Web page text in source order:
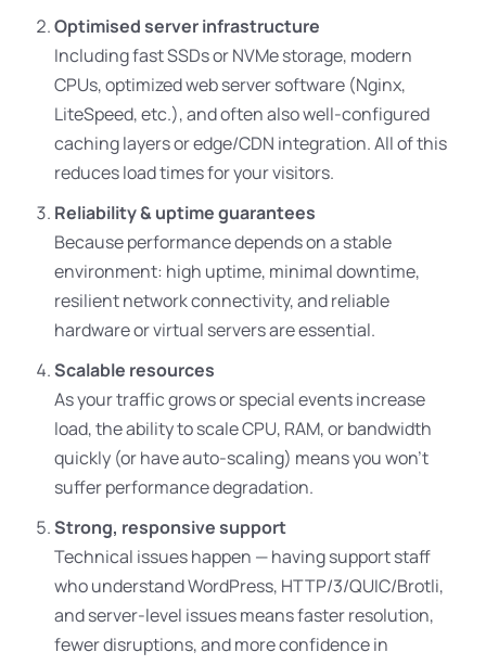
Optimised server infrastructure
Including fast SSDs or NVMe storage, modern
CPUs, optimized web server software (Nginx,
LiteSpeed, etc.), and often also well-configured
caching layers or edge/CDN integration. All of this
reduces load times for your visitors.
Reliability & uptime guarantees
Because performance depends on a stable
environment: high uptime, minimal downtime,
resilient network connectivity, and reliable
hardware or virtual servers are essential.
Scalable resources
As your traffic grows or special events increase
load, the ability to scale CPU, RAM, or bandwidth
quickly (or have auto-scaling) means you won’t
suffer performance degradation.
Strong, responsive support
Technical issues happen — having support staff
who understand WordPress, HTTP/3/QUIC/Brotli,
and server-level issues means faster resolution,
fewer disruptions, and more confidence in